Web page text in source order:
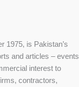
1975, is Pakistan’s
and articles – events
interest to
contractors,